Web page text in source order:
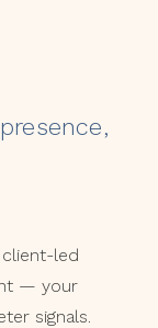
led
— your
signals.